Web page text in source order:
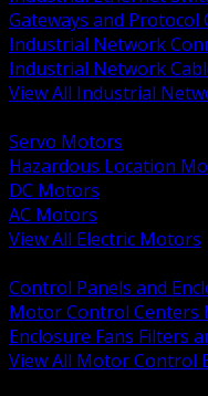
Gateways and Protocol
Industrial Network
Industrial Network
View All Industrial
Servo Motors
Hazardous Location
DC Motors
AC Motors
View All Electric Motors
Control Panels and
Motor Control Centers
Enclosure Fans Filters
View All Motor Control